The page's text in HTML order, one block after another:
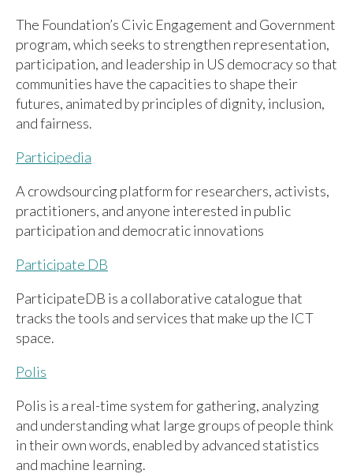
The Foundation’s Civic Engagement and Government
program, which seeks to strengthen representation,
participation, and leadership in US democracy so that
communities have the capacities to shape their
futures, animated by principles of dignity, inclusion,
and fairness.
Participedia
A crowdsourcing platform for researchers, activists,
practitioners, and anyone interested in public
participation and democratic innovations
Participate DB
ParticipateDB is a collaborative catalogue that
tracks the tools and services that make up the ICT
space.
Polis
Polis is a real-time system for gathering, analyzing
and understanding what large groups of people think
in their own words, enabled by advanced statistics
and machine learning.